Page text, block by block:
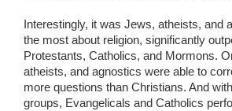
Interestingly, it was Jews, atheists, and
the most about religion, significantly
Protestants, Catholics, and Mormons.
atheists, and agnostics were able to
more questions than Christians. And
groups, Evangelicals and Catholics